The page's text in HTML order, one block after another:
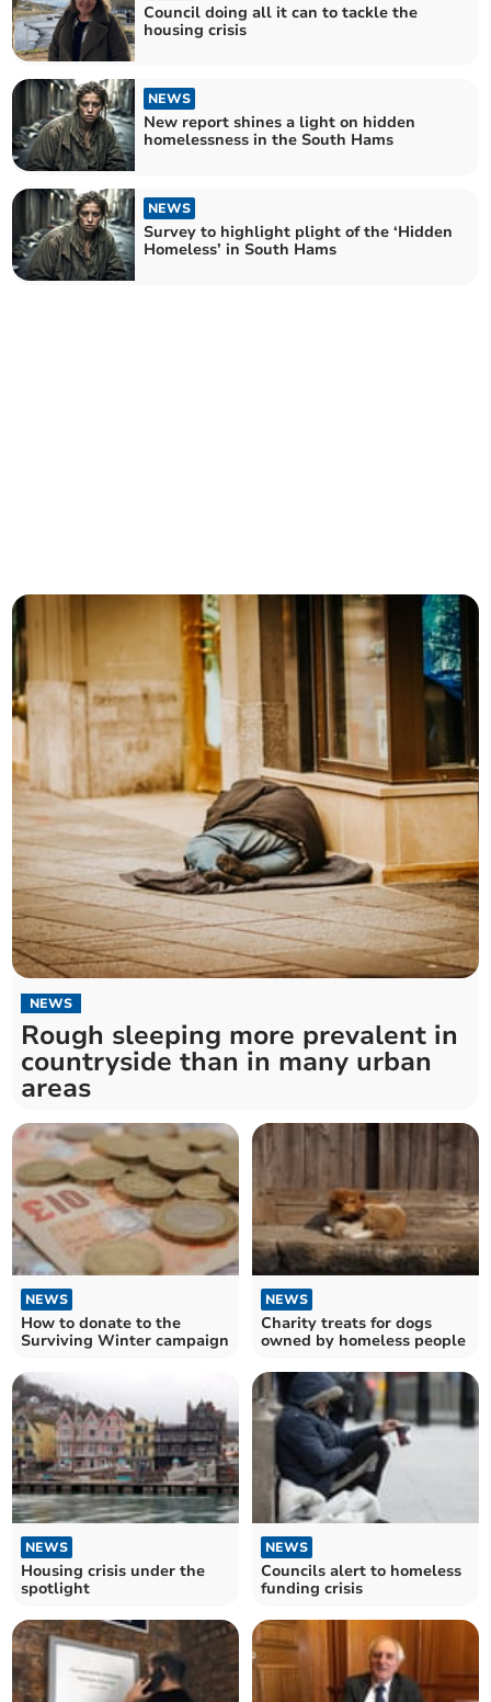
Council doing all it can to tackle the
housing crisis
NEWS
New report shines a light on hidden
homelessness in the South Hams
NEWS
Survey to highlight plight of the ‘Hidden
Homeless’ in South Hams
NEWS
Rough sleeping more prevalent in
countryside than in many urban
areas
NEWS
How to donate to the
Surviving Winter campaign
NEWS
Charity treats for dogs
owned by homeless people
NEWS
Housing crisis under the
spotlight
NEWS
Councils alert to homeless
funding crisis